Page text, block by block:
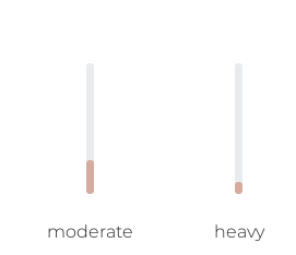
moderate heavy